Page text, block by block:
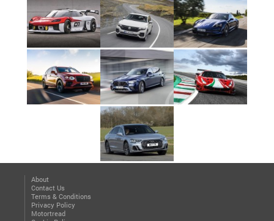
About
Contact Us
Terms & Conditions
Privacy Policy
Motortread